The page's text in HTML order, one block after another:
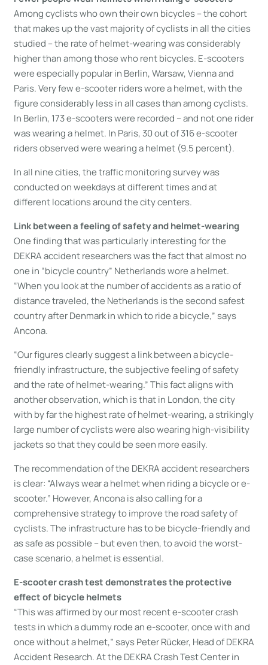
Among cyclists who own their own bicycles – the cohort
that makes up the vast majority of cyclists in all the cities
studied – the rate of helmet-wearing was considerably
higher than among those who rent bicycles. E-scooters
were especially popular in Berlin, Warsaw, Vienna and
Paris. Very few e-scooter riders wore a helmet, with the
figure considerably less in all cases than among cyclists.
In Berlin, 173 e-scooters were recorded – and not one rider
was wearing a helmet. In Paris, 30 out of 316 e-scooter
riders observed were wearing a helmet (9.5 percent).
In all nine cities, the traffic monitoring survey was
conducted on weekdays at different times and at
different locations around the city centers.
Link between a feeling of safety and helmet-wearing
One finding that was particularly interesting for the
DEKRA accident researchers was the fact that almost no
one in “bicycle country” Netherlands wore a helmet.
“When you look at the number of accidents as a ratio of
distance traveled, the Netherlands is the second safest
country after Denmark in which to ride a bicycle,” says
Ancona.
“Our figures clearly suggest a link between a bicycle-
friendly infrastructure, the subjective feeling of safety
and the rate of helmet-wearing.” This fact aligns with
another observation, which is that in London, the city
with by far the highest rate of helmet-wearing, a strikingly
large number of cyclists were also wearing high-visibility
jackets so that they could be seen more easily.
The recommendation of the DEKRA accident researchers
is clear: “Always wear a helmet when riding a bicycle or e-
scooter.” However, Ancona is also calling for a
comprehensive strategy to improve the road safety of
cyclists. The infrastructure has to be bicycle-friendly and
as safe as possible – but even then, to avoid the worst-
case scenario, a helmet is essential.
E-scooter crash test demonstrates the protective
effect of bicycle helmets
“This was affirmed by our most recent e-scooter crash
tests in which a dummy rode an e-scooter, once with and
once without a helmet,” says Peter Rücker, Head of DEKRA
Accident Research. At the DEKRA Crash Test Center in